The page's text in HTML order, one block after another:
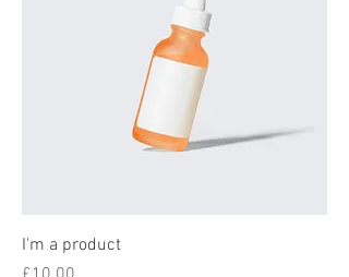
I'm a product